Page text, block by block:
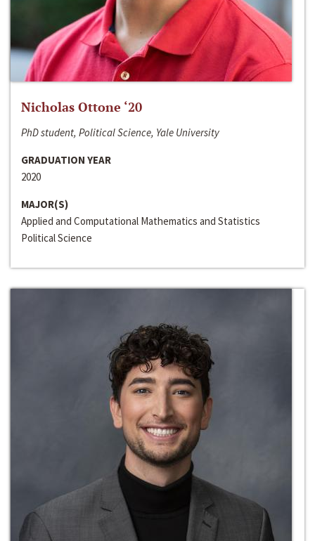
Nicholas Ottone ‘20
PhD student, Political Science, Yale University
GRADUATION YEAR
2020
MAJOR(S)
Applied and Computational Mathematics and Statistics
Political Science